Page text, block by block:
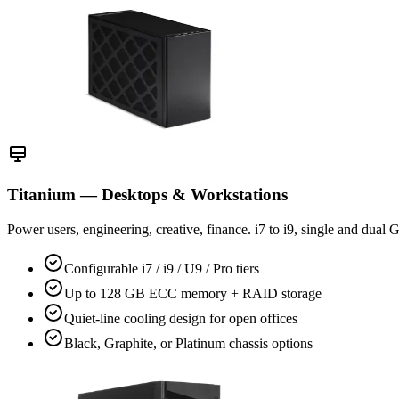
Titanium — Desktops & Workstations
Power users, engineering, creative, finance. i7 to i9, single and dual
Configurable i7 / i9 / U9 / Pro tiers
Up to 128 GB ECC memory + RAID storage
Quiet-line cooling design for open offices
Black, Graphite, or Platinum chassis options